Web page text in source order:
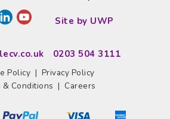
Site by UWP
0203 504 3111
Policy | Privacy Policy
& Conditions | Careers